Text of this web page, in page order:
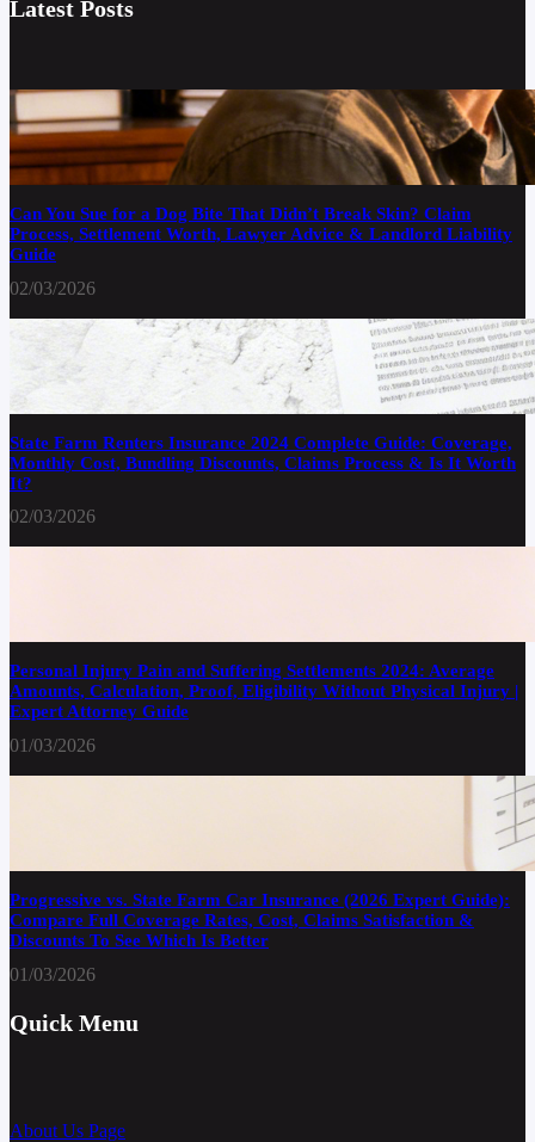
Latest Posts
Can You Sue for a Dog Bite That Didn’t Break Skin? Claim
Process, Settlement Worth, Lawyer Advice & Landlord Liability
Guide
02/03/2026
State Farm Renters Insurance 2024 Complete Guide: Coverage,
Monthly Cost, Bundling Discounts, Claims Process & Is It Worth
It?
02/03/2026
Personal Injury Pain and Suffering Settlements 2024: Average
Amounts, Calculation, Proof, Eligibility Without Physical Injury |
Expert Attorney Guide
01/03/2026
Progressive vs. State Farm Car Insurance (2026 Expert Guide):
Compare Full Coverage Rates, Cost, Claims Satisfaction &
Discounts To See Which Is Better
01/03/2026
Quick Menu
About Us Page